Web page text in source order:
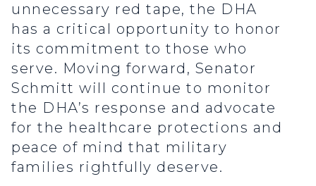
unnecessary red tape, the DHA
has a critical opportunity to honor
its commitment to those who
serve. Moving forward, Senator
Schmitt will continue to monitor
the DHA’s response and advocate
for the healthcare protections and
peace of mind that military
families rightfully deserve.